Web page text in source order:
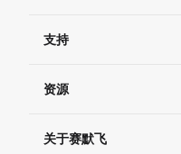
订单支持
现货供应中心
支持
联系我们 - 400 820 8982
查找文件&证书
资源
促销关于赛默飞